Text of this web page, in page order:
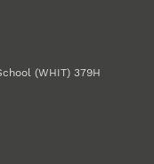
(WHIT) 379H